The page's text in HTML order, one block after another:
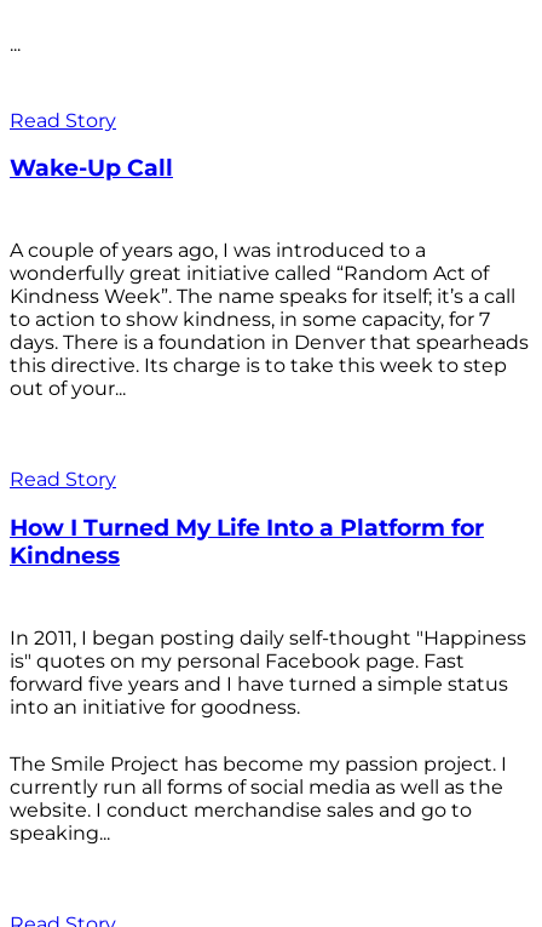
...
Read Story
Wake-Up Call
A couple of years ago, I was introduced to a
wonderfully great initiative called “Random Act of
Kindness Week”. The name speaks for itself; it’s a call
to action to show kindness, in some capacity, for 7
days. There is a foundation in Denver that spearheads
this directive. Its charge is to take this week to step
out of your...
Read Story
How I Turned My Life Into a Platform for
Kindness
In 2011, I began posting daily self-thought "Happiness
is" quotes on my personal Facebook page. Fast
forward five years and I have turned a simple status
into an initiative for goodness.
The Smile Project has become my passion project. I
currently run all forms of social media as well as the
website. I conduct merchandise sales and go to
speaking...